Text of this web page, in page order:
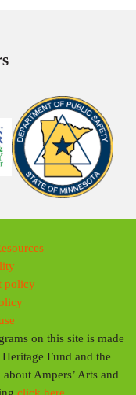
policy
on this site is made
Fund and the
Ampers’ Arts and